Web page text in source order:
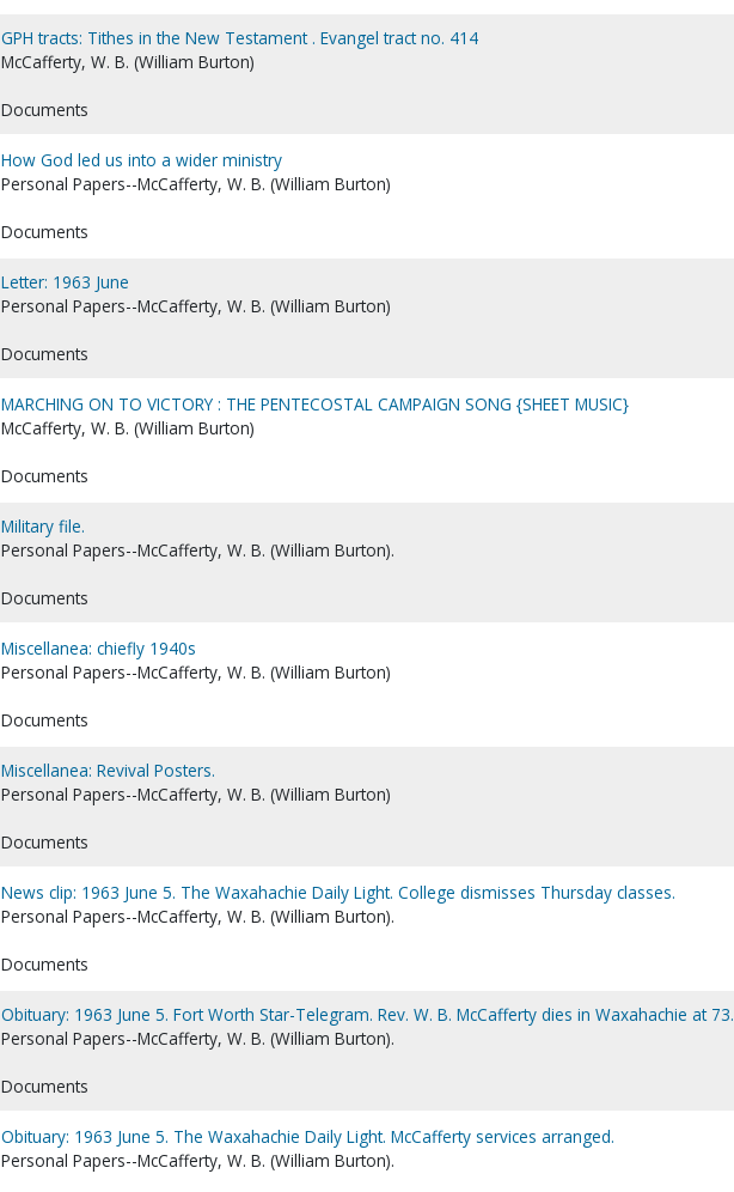
GPH tracts: Tithes in the New Testament . Evangel tract no. 414
McCafferty, W. B. (William Burton)
Documents
How God led us into a wider ministry
Personal Papers--McCafferty, W. B. (William Burton)
Documents
Letter: 1963 June
Personal Papers--McCafferty, W. B. (William Burton)
Documents
MARCHING ON TO VICTORY : THE PENTECOSTAL CAMPAIGN SONG {SHEET MUSIC}
McCafferty, W. B. (William Burton)
Documents
Military file.
Personal Papers--McCafferty, W. B. (William Burton).
Documents
Miscellanea: chiefly 1940s
Personal Papers--McCafferty, W. B. (William Burton)
Documents
Miscellanea: Revival Posters.
Personal Papers--McCafferty, W. B. (William Burton)
Documents
News clip: 1963 June 5. The Waxahachie Daily Light. College dismisses Thursday classes.
Personal Papers--McCafferty, W. B. (William Burton).
Documents
Obituary: 1963 June 5. Fort Worth Star-Telegram. Rev. W. B. McCafferty dies in Waxahachie at 73.
Personal Papers--McCafferty, W. B. (William Burton).
Documents
Obituary: 1963 June 5. The Waxahachie Daily Light. McCafferty services arranged.
Personal Papers--McCafferty, W. B. (William Burton).